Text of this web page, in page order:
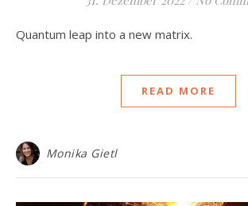
Quantum leap into a new matrix.
READ MORE
Monika Gietl